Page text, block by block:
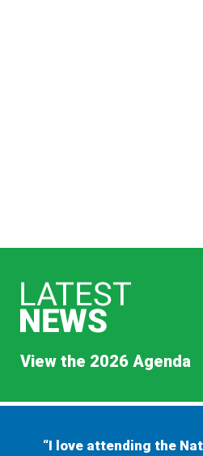
View the 2026 Agenda
“I love attending the